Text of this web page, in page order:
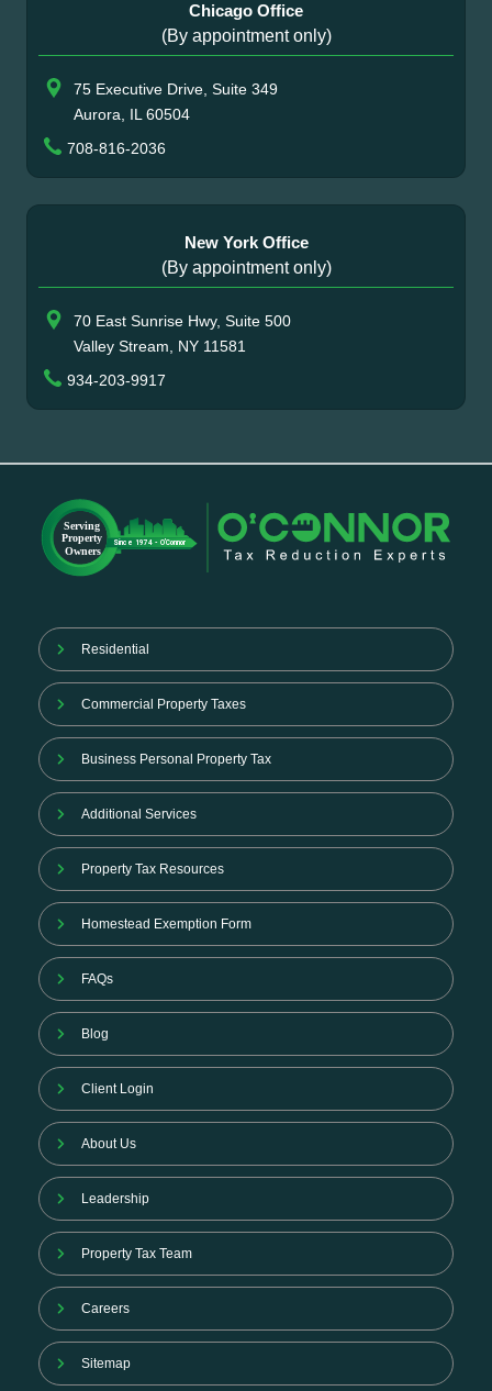
Chicago Office
(By appointment only)
75 Executive Drive, Suite 349
Aurora, IL 60504
708-816-2036
New York Office
(By appointment only)
70 East Sunrise Hwy, Suite 500
Valley Stream, NY 11581
934-203-9917
Residential
Commercial Property Taxes
Business Personal Property Tax
Additional Services
Property Tax Resources
Homestead Exemption Form
FAQs
Blog
Client Login
About Us
Leadership
Property Tax Team
Careers
Sitemap